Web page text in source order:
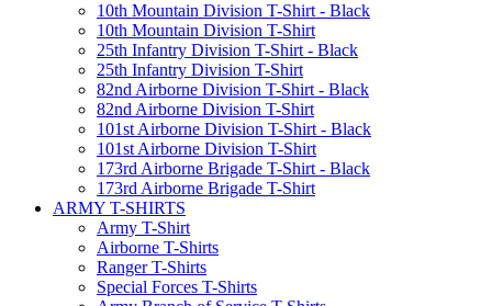
10th Mountain Division T-Shirt - Black
10th Mountain Division T-Shirt
25th Infantry Division T-Shirt - Black
25th Infantry Division T-Shirt
82nd Airborne Division T-Shirt - Black
82nd Airborne Division T-Shirt
101st Airborne Division T-Shirt - Black
101st Airborne Division T-Shirt
173rd Airborne Brigade T-Shirt - Black
173rd Airborne Brigade T-Shirt
ARMY T-SHIRTS
Army T-Shirt
Airborne T-Shirts
Ranger T-Shirts
Special Forces T-Shirts